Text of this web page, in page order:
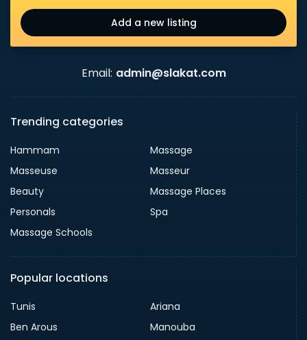
Add a new listing
Email: admin@slakat.com
Trending categories
Hammam
Massage
Masseuse
Masseur
Beauty
Massage Places
Personals
Spa
Massage Schools
Popular locations
Tunis
Ariana
Ben Arous
Manouba